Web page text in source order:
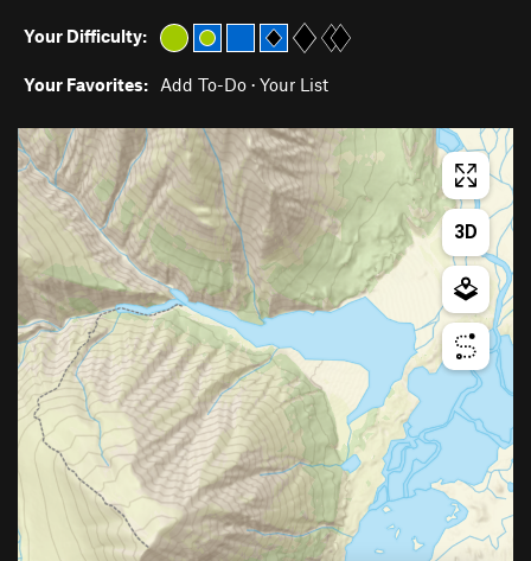
Your Difficulty:
Your Favorites: Add To-Do · Your List